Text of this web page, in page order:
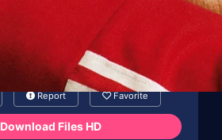
Report Favorite
Download Files HD